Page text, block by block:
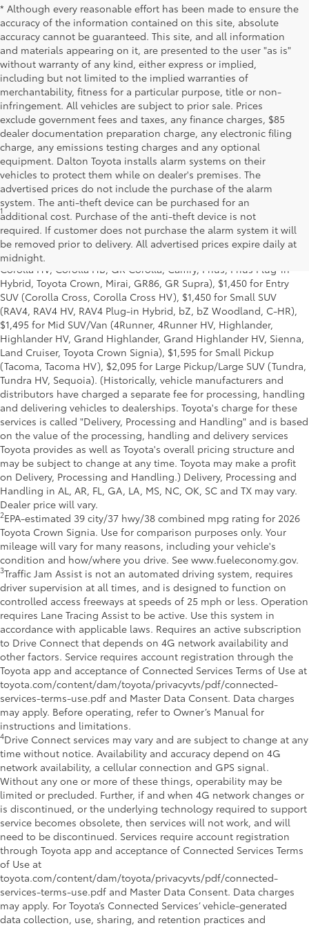
* Although every reasonable effort has been made to ensure the
accuracy of the information contained on this site, absolute
accuracy cannot be guaranteed. This site, and all information
and materials appearing on it, are presented to the user "as is"
without warranty of any kind, either express or implied,
including but not limited to the implied warranties of
merchantability, fitness for a particular purpose, title or non-
infringement. All vehicles are subject to prior sale. Prices
exclude government fees and taxes, any finance charges, $85
dealer documentation preparation charge, any electronic filing
charge, any emissions testing charges and any optional
equipment. Dalton Toyota installs alarm systems on their
vehicles to protect them while on dealer's premises. The
advertised prices do not include the purchase of the alarm
system. The anti-theft device can be purchased for an
additional cost. Purchase of the anti-theft device is not
required. If customer does not purchase the alarm system it will
be removed prior to delivery. All advertised prices expire daily at
midnight.
1Starting MSRP is the lowest Base MSRP for the series of a model
and excludes manufacturer, distributor and dealer options, taxes,
title and license and dealer fees and charges. Also excludes the
Delivery, Processing and Handling of $1,195 for Cars (Corolla,
Corolla HV, Corolla HB, GR Corolla, Camry, Prius, Prius Plug-in
Hybrid, Toyota Crown, Mirai, GR86, GR Supra), $1,450 for Entry
SUV (Corolla Cross, Corolla Cross HV), $1,450 for Small SUV
(RAV4, RAV4 HV, RAV4 Plug-in Hybrid, bZ, bZ Woodland, C-HR),
$1,495 for Mid SUV/Van (4Runner, 4Runner HV, Highlander,
Highlander HV, Grand Highlander, Grand Highlander HV, Sienna,
Land Cruiser, Toyota Crown Signia), $1,595 for Small Pickup
(Tacoma, Tacoma HV), $2,095 for Large Pickup/Large SUV (Tundra,
Tundra HV, Sequoia). (Historically, vehicle manufacturers and
distributors have charged a separate fee for processing, handling
and delivering vehicles to dealerships. Toyota's charge for these
services is called "Delivery, Processing and Handling" and is based
on the value of the processing, handling and delivery services
Toyota provides as well as Toyota's overall pricing structure and
may be subject to change at any time. Toyota may make a profit
on Delivery, Processing and Handling.) Delivery, Processing and
Handling in AL, AR, FL, GA, LA, MS, NC, OK, SC and TX may vary.
Dealer price will vary.
2EPA-estimated 39 city/37 hwy/38 combined mpg rating for 2026
Toyota Crown Signia. Use for comparison purposes only. Your
mileage will vary for many reasons, including your vehicle's
condition and how/where you drive. See www.fueleconomy.gov.
3Traffic Jam Assist is not an automated driving system, requires
driver supervision at all times, and is designed to function on
controlled access freeways at speeds of 25 mph or less. Operation
requires Lane Tracing Assist to be active. Use this system in
accordance with applicable laws. Requires an active subscription
to Drive Connect that depends on 4G network availability and
other factors. Service requires account registration through the
Toyota app and acceptance of Connected Services Terms of Use at
toyota.com/content/dam/toyota/privacyvts/pdf/connected-
services-terms-use.pdf and Master Data Consent. Data charges
may apply. Before operating, refer to Owner’s Manual for
instructions and limitations.
4Drive Connect services may vary and are subject to change at any
time without notice. Availability and accuracy depend on 4G
network availability, a cellular connection and GPS signal.
Without any one or more of these things, operability may be
limited or precluded. Further, if and when 4G network changes or
is discontinued, or the underlying technology required to support
service becomes obsolete, then services will not work, and will
need to be discontinued. Services require account registration
through Toyota app and acceptance of Connected Services Terms
of Use at
toyota.com/content/dam/toyota/privacyvts/pdf/connected-
services-terms-use.pdf and Master Data Consent. Data charges
may apply. For Toyota’s Connected Services’ vehicle-generated
data collection, use, sharing, and retention practices and